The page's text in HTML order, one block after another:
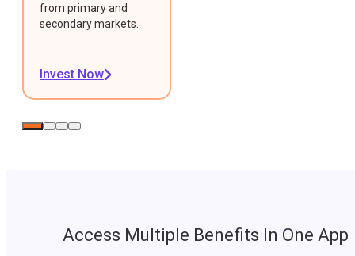
from primary and
secondary markets.
Invest Now
Access Multiple Benefits In One App